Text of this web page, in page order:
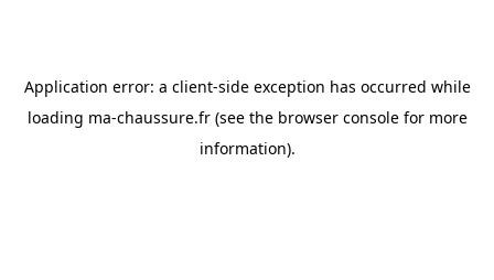
Application error: a client-side exception has occurred while
loading ma-chaussure.fr(see the browser consolefor more
information).